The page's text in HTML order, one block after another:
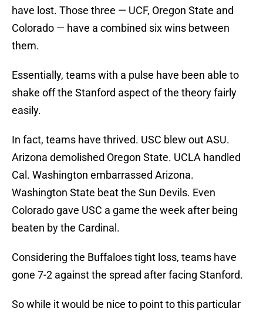
have lost. Those three — UCF, Oregon State and
Colorado — have a combined six wins between
them.
Essentially, teams with a pulse have been able to
shake off the Stanford aspect of the theory fairly
easily.
In fact, teams have thrived. USC blew out ASU.
Arizona demolished Oregon State. UCLA handled
Cal. Washington embarrassed Arizona.
Washington State beat the Sun Devils. Even
Colorado gave USC a game the week after being
beaten by the Cardinal.
Considering the Buffaloes tight loss, teams have
gone 7-2 against the spread after facing Stanford.
So while it would be nice to point to this particular